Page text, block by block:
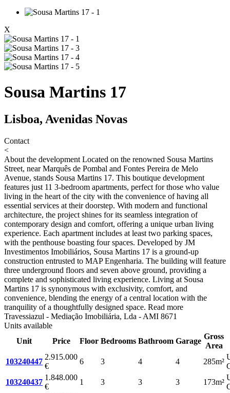
X
Sousa Martins 17
Lisboa, Avenidas Novas
Contact
<
About the development Located on the renowned Sousa Martins
Street, near Marquês de Pombal and Fontes Pereira de Melo
Avenue, stands Sousa Martins 17. This boutique development
features just 11 3-bedroom apartments, perfect for those who value
living in the heart of the city with the convenience of having all
essential services at their doorstep. With modern and functional
architecture, the project shines for its seamless integration of
contemporary design and comfort, offering a unique urban living
experience. Each apartment includes at least two parking spaces,
with the penthouse boasting four spaces. Developed by JM
Investimentos Imobiliários, Sousa Martins 17 is a ground-up
construction entrusted to MAP Engenharia. The building will feature
three underground floors and seven above ground, providing a
complete and sophisticated living experience. Living at Sousa
Martins 17 is synonymous with exclusivity, comfort, and
convenience, blending the energy of a central location with the
tranquility of a thoughtfully designed space. Read more
Travessiazul - Mediação Imobiliária, Lda - AMI 8671
Units available
Unit
Price Floor Bedrooms Bathroom Garage
Gross
Area
103240447
2.915.000
€
6 3 4 4 285m²
103240437
1.848.000
€
1 3 3 3 173m²